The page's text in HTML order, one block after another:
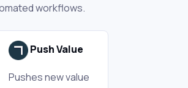
workflows.
Push Value
Pushes new value